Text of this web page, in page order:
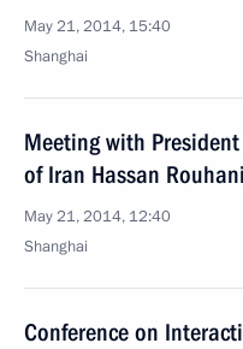
May 21, 2014, 15:40
Shanghai
Meeting with
of Iran Hassan Rouhani
May 21, 2014, 12:40
Shanghai
Conference on